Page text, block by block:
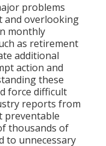
problems
and overlooking
monthly
as retirement
additional
action and
these
force difficult
reports from
preventable
thousands of
to unnecessary